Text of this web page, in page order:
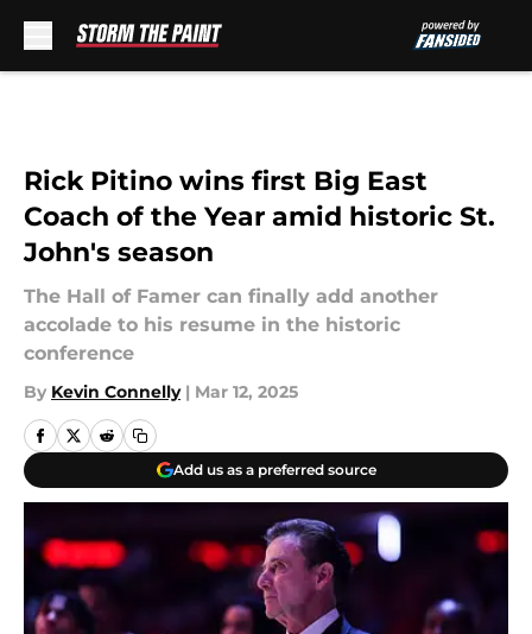
Rick Pitino wins first Big East
Coach of the Year amid historic St.
John's season
The Hall of Famer can finally add another
accolade to his resume in the historic
conference
By Kevin Connelly | Mar 12, 2025
Add us as a preferred source